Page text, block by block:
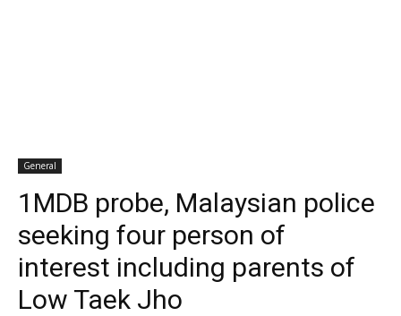
General
1MDB probe, Malaysian police
seeking four person of
interest including parents of
Low Taek Jho